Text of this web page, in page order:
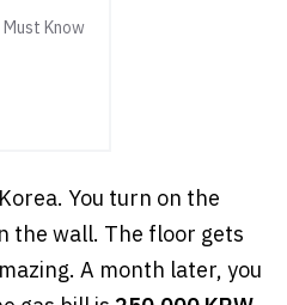
Know
You turn on the
the wall. The floor gets
A month later, you